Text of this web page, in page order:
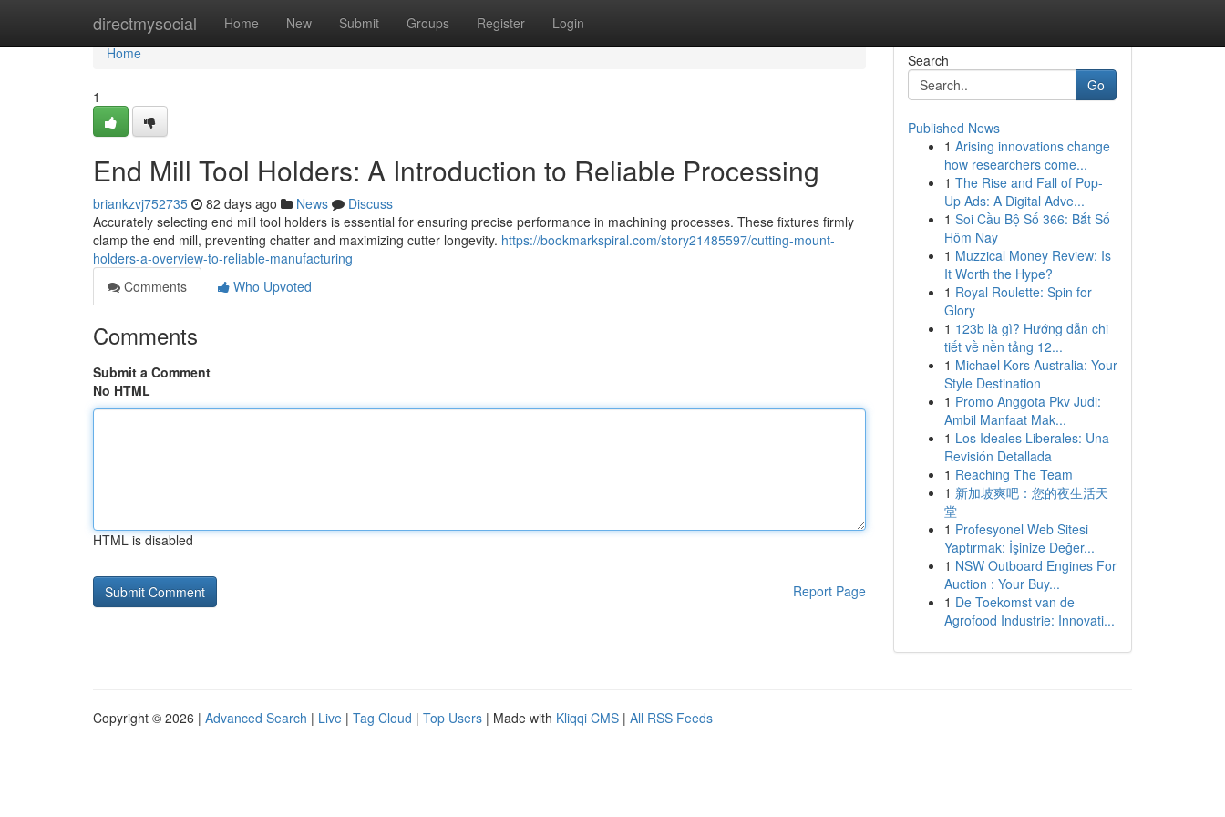
directmysocial Home New Submit Groups Register Login
Home
Home
1
End Mill Tool Holders: A Introduction to Reliable Processing
briankzvj752735 82 days ago News
Discuss
Accurately selecting end mill tool holders is essential for ensuring precise performance in machining processes. These fixtures firmly
clamp the end mill, preventing chatter and maximizing cutter longevity. https://bookmarkspiral.com/story21485597/cutting-mount-
holders-a-overview-to-reliable-manufacturing
Comments
Who Upvoted
Comments
Submit a Comment
No HTML
HTML is disabled
Report Page
Search
Go
Published News
1 Arising innovations change
how researchers come...
1 The Rise and Fall of Pop-
Up Ads: A Digital Adve...
1 Soi Cầu Bộ Số 366: Bắt Số
Hôm Nay
1 Muzzical Money Review: Is
It Worth the Hype?
1 Royal Roulette: Spin for
Glory
1 123b là gì? Hướng dẫn chi
tiết về nền tảng 12...
1 Michael Kors Australia: Your
Style Destination
1 Promo Anggota Pkv Judi:
Ambil Manfaat Mak...
1 Los Ideales Liberales: Una
Revisión Detallada
1 Reaching The Team
1 新加坡爽吧：您的夜生活天
堂
1 Profesyonel Web Sitesi
Yaptırmak: İşinize Değer...
1 NSW Outboard Engines For
Auction : Your Buy...
1 De Toekomst van de
Agrofood Industrie: Innovati...
Copyright © 2026 | Advanced Search | Live | Tag Cloud | Top Users | Made with Kliqqi CMS | All RSS Feeds